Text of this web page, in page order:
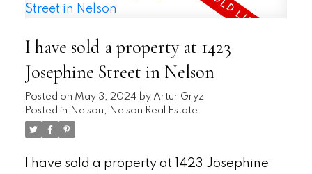
I have sold a property at 1423
Josephine Street in Nelson
Posted on May 3, 2024 by Artur Gryz
Posted in Nelson, Nelson Real Estate
I have sold a property at 1423 Josephine